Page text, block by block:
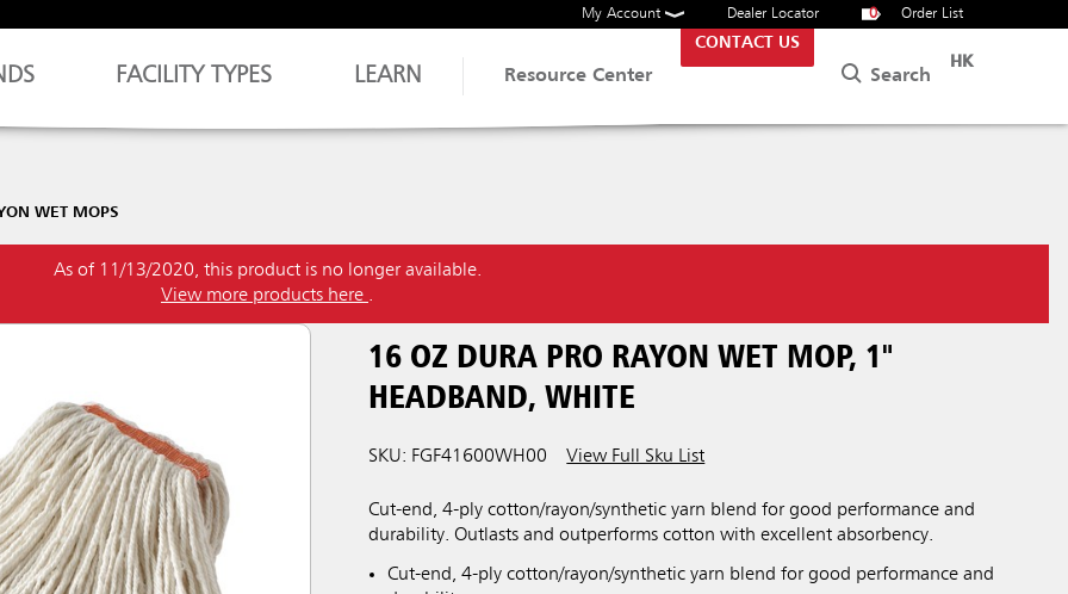
My Account Dealer Locator 0 Order List
FACILITY TYPES LEARN Resource Center
CONTACT US
Search
HK
WET MOPS
As of 11/13/2020, this product is no longer available.
View more products here .
16 OZ DURA PRO RAYON WET MOP, 1"
HEADBAND, WHITE
SKU: FGF41600WH00 View Full Sku List
Cut-end, 4-ply cotton/rayon/synthetic yarn blend for good performance and
durability. Outlasts and outperforms cotton with excellent absorbency.
Cut-end, 4-ply cotton/rayon/synthetic yarn blend for good performance and